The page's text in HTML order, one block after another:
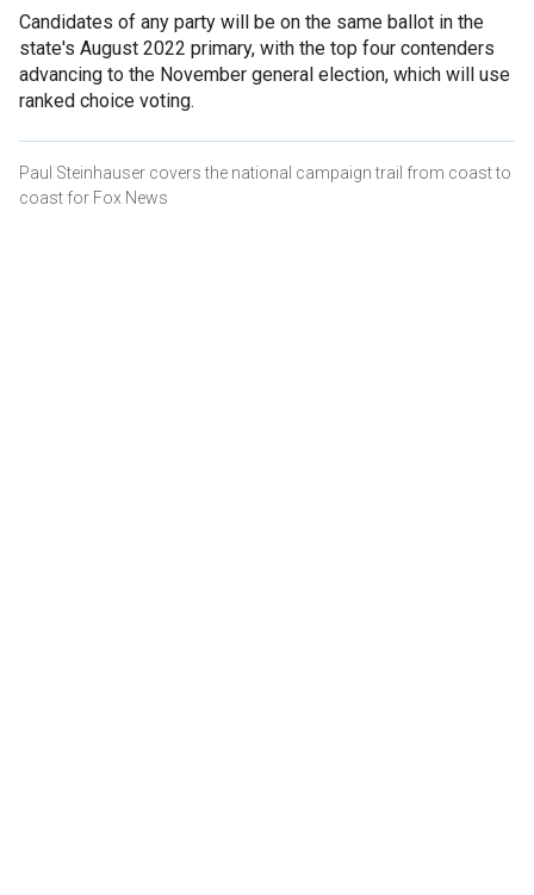
Candidates of any party will be on the same ballot in the
state's August 2022 primary, with the top four contenders
advancing to the November general election, which will use
ranked choice voting.
Paul Steinhauser covers the national campaign trail from coast to
coast for Fox News